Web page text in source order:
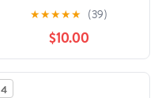
Containers with
Lids,Stackable Food
Storage Box,Airtight
Leakproof Round
Bowls,Non-Spill Plastic
★★★★★ (39)
$10.00
4